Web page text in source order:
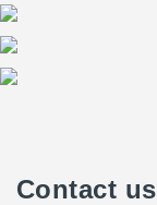
Contact us